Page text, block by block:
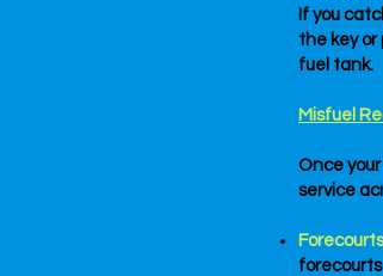
If you
the key
fuel tank.
Misfuel
Once
service